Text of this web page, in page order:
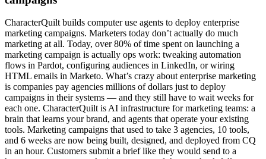
CharacterQuilt builds computer use agents to deploy enterprise
marketing campaigns. Marketers today don’t actually do much
marketing at all. Today, over 80% of time spent on launching a
marketing campaign is actually ops work: tweaking automation
flows in Pardot, configuring audiences in LinkedIn, or wiring
HTML emails in Marketo. What’s crazy about enterprise marketing
is companies pay agencies millions of dollars just to deploy
campaigns in their systems — and they still have to wait weeks for
each one. CharacterQuilt is AI infrastructure for marketing teams: a
brain that learns your brand, and agents that operate your existing
tools. Marketing campaigns that used to take 3 agencies, 10 tools,
and 6 weeks are now being built, designed, and deployed from CQ
in an hour. Customers submit a brief like they would send to a